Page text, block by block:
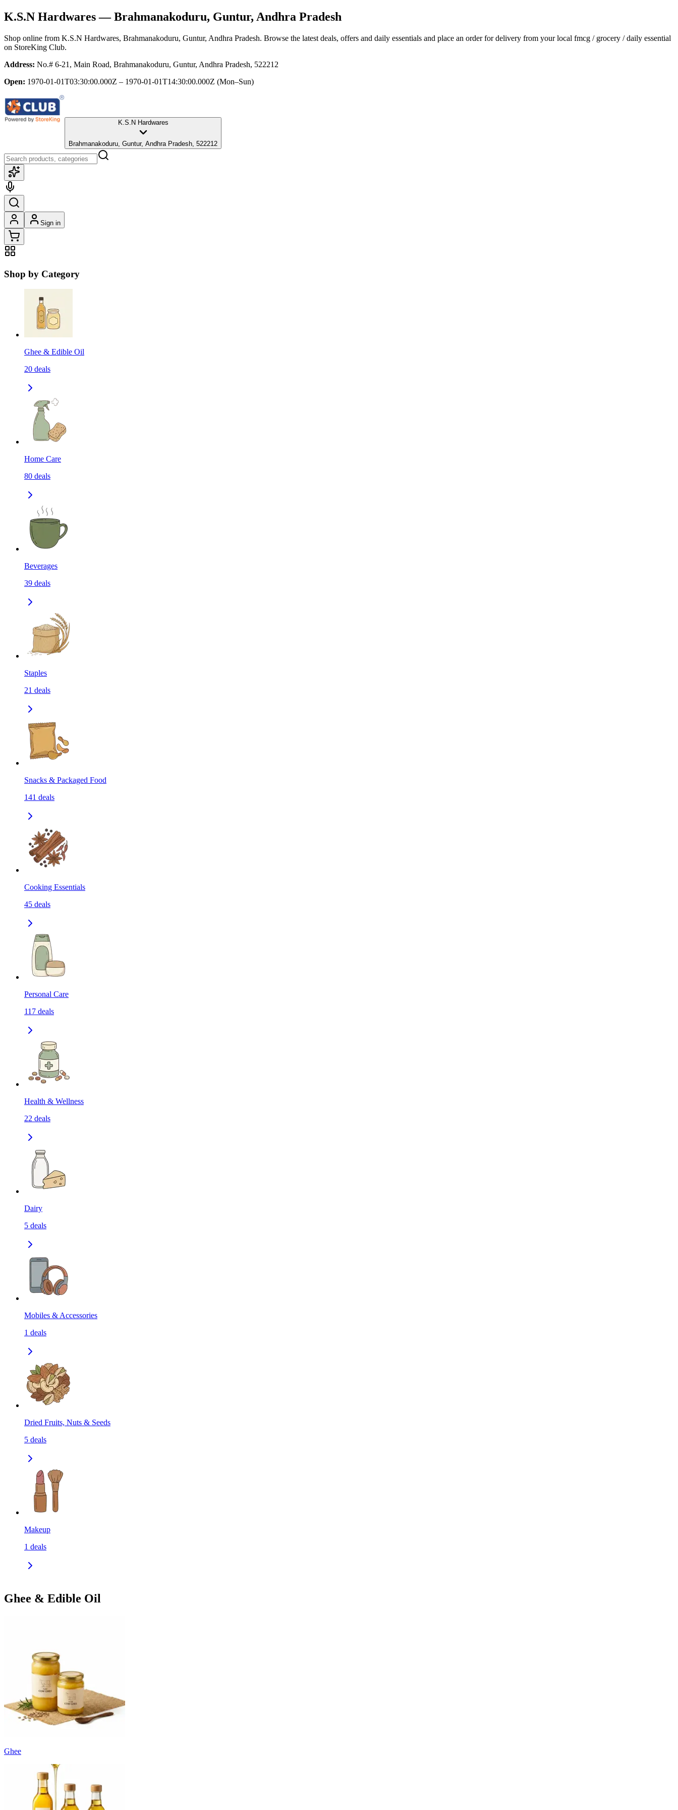
K.S.N Hardwares— Brahmanakoduru, Guntur, Andhra Pradesh
Shop online from K.S.N Hardwares, Brahmanakoduru, Guntur, Andhra Pradesh. Browse the latest deals, offers and daily essentials and place an order for delivery from your local fmcg / grocery / daily essential
on StoreKing Club.
Address: No.# 6-21, Main Road, Brahmanakoduru, Guntur, Andhra Pradesh, 522212
Open: 1970-01-01T03:30:00.000Z – 1970-01-01T14:30:00.000Z (Mon–Sun)
K.S.N Hardwares
Brahmanakoduru, Guntur, Andhra Pradesh, 522212
Sign in
Shop by Category
Ghee & Edible Oil
20 deals
Home Care
80 deals
Beverages
39 deals
Staples
21 deals
Snacks & Packaged Food
141 deals
Cooking Essentials
45 deals
Personal Care
117 deals
Health & Wellness
22 deals
Dairy
5 deals
Mobiles & Accessories
1 deals
Dried Fruits, Nuts & Seeds
5 deals
Makeup
1 deals
Ghee & Edible Oil
Ghee